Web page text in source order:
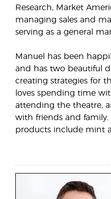
Research, Market
managing sales and
serving as a general
Manuel has been
and has two beautiful
creating strategies for
loves spending time
attending the theatre,
with friends and family.
products include mint